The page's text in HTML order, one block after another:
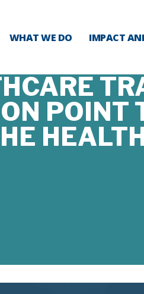
WHAT WE DO IMPACT
POINT